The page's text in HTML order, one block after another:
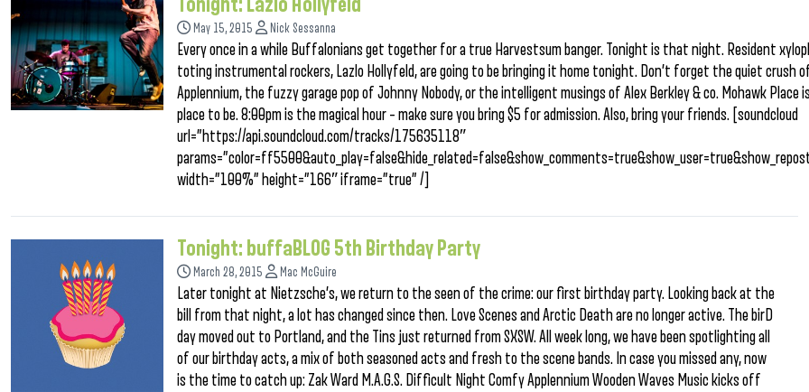
May 15, 2015 Nick Sessanna
Every once in a while Buffalonians get together for a true Harvestsum banger. Tonight is that night. Resident
toting instrumental rockers, Lazlo Hollyfeld, are going to be bringing it home tonight. Don’t forget the quiet crush
Applennium, the fuzzy garage pop of Johnny Nobody, or the intelligent musings of Alex Berkley & co. Mohawk Place
place to be. 8:00pm is the magical hour – make sure you bring $5 for admission. Also, bring your friends. [soundcloud
url=”https://api.soundcloud.com/tracks/175635118″
width=”100%” height=”166″ iframe=”true” /]
Tonight: buffaBLOG 5th Birthday Party
March 28, 2015 Mac McGuire
Later tonight at Nietzsche’s, we return to the seen of the crime: our first birthday party. Looking back at the
bill from that night, a lot has changed since then. Love Scenes and Arctic Death are no longer active. The birD
day moved out to Portland, and the Tins just returned from SXSW. All week long, we have been spotlighting all
of our birthday acts, a mix of both seasoned acts and fresh to the scene bands. In case you missed any, now
is the time to catch up: Zak Ward M.A.G.S. Difficult Night Comfy Applennium Wooden Waves Music kicks off